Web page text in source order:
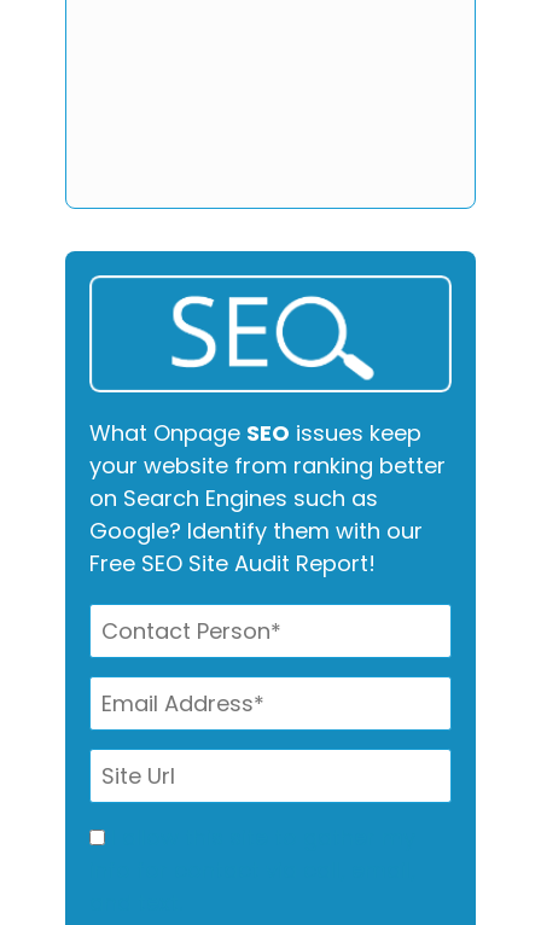
What Onpage SEO issues keep
your website from ranking better
on Search Engines such as
Google? Identify them with our
Free SEO Site Audit Report!